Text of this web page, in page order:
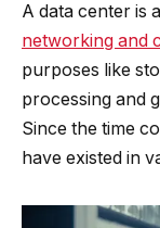
A data center is
networking and
purposes like
processing and
Since the time
have existed in